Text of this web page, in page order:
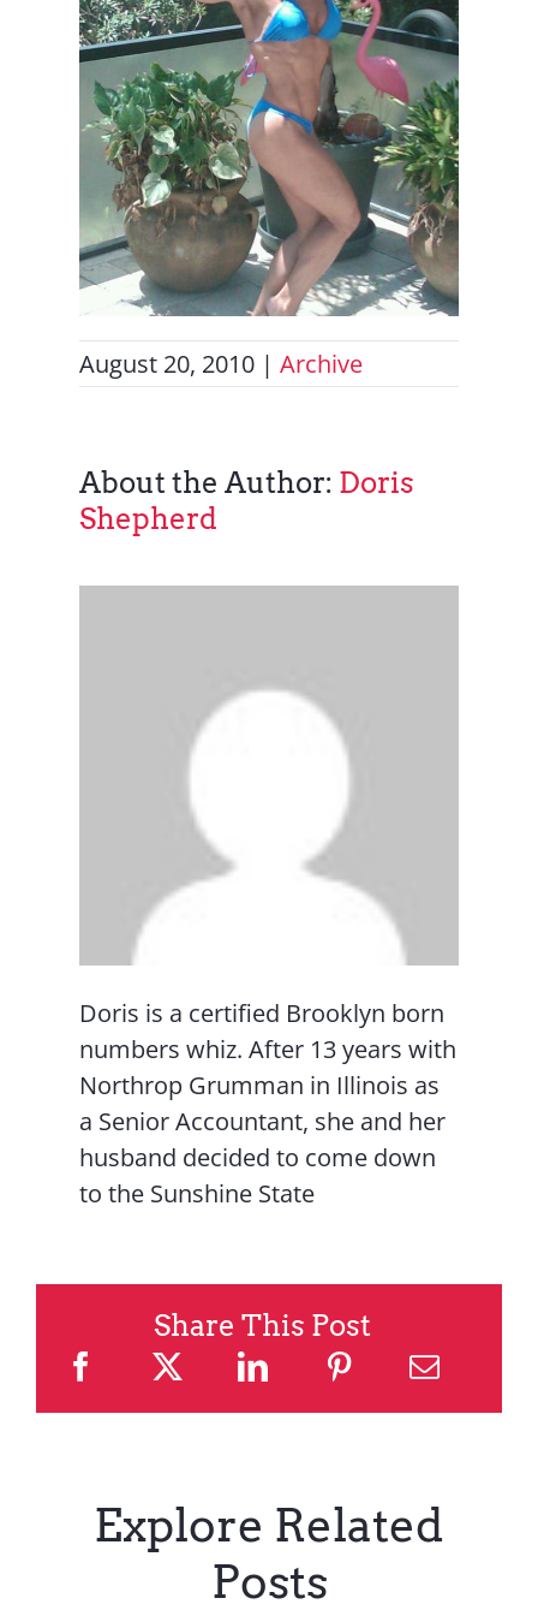
August 20, 2010 | Archive
About the Author: Doris
Shepherd
Doris is a certified Brooklyn born
numbers whiz. After 13 years with
Northrop Grumman in Illinois as
a Senior Accountant, she and her
husband decided to come down
to the Sunshine State
Share This Post
Explore Related
Posts